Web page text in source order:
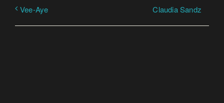
Vee-Aye Claudia Sandz